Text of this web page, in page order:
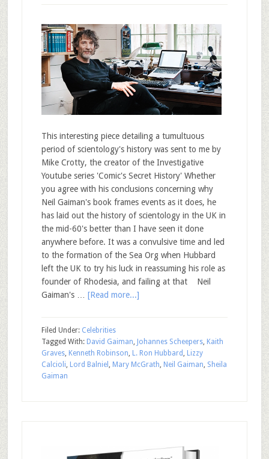
This interesting piece detailing a tumultuous
period of scientology's history was sent to me by
Mike Crotty, the creator of the Investigative
Youtube series 'Comic's Secret History' Whether
you agree with his conclusions concerning why
Neil Gaiman's book frames events as it does, he
has laid out the history of scientology in the UK in
the mid-60's better than I have seen it done
anywhere before. It was a convulsive time and led
to the formation of the Sea Org when Hubbard
left the UK to try his luck in reassuming his role as
founder of Rhodesia, and failing at that Neil
Gaiman's … [Read more...]
Filed Under: Celebrities
Tagged With: David Gaiman, Johannes Scheepers, Kaith
Graves, Kenneth Robinson, L. Ron Hubbard , Lizzy
Calcioli, Lord Balniel , Mary McGrath, Neil Gaiman, Sheila
Gaiman